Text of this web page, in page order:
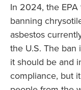
In 2024, the
banning
asbestos
the U.S. The ban
it should be and
compliance, but